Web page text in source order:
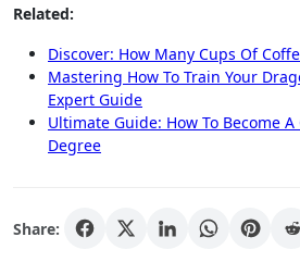
Related:
Discover: How Many Cups Of
Mastering How To Train Your
Expert Guide
Ultimate Guide: How To Become
Degree
Share: